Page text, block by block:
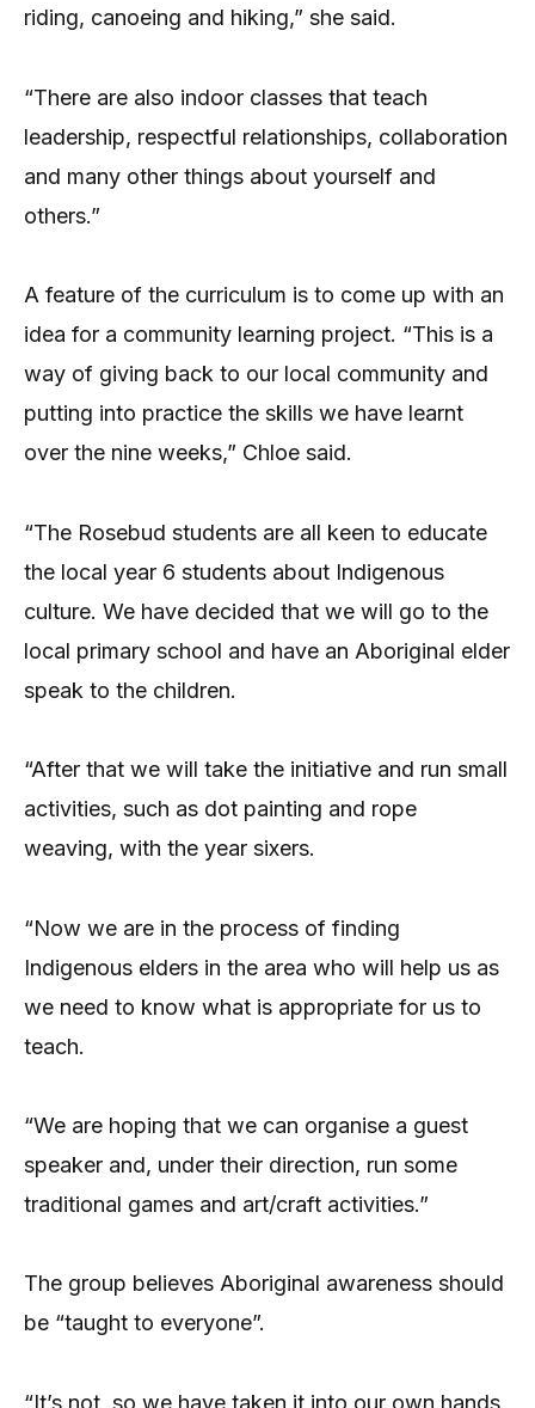
riding, canoeing and hiking,” she said.
“There are also indoor classes that teach
leadership, respectful relationships, collaboration
and many other things about yourself and
others.”
A feature of the curriculum is to come up with an
idea for a community learning project. “This is a
way of giving back to our local community and
putting into practice the skills we have learnt
over the nine weeks,” Chloe said.
“The Rosebud students are all keen to educate
the local year 6 students about Indigenous
culture. We have decided that we will go to the
local primary school and have an Aboriginal elder
speak to the children.
“After that we will take the initiative and run small
activities, such as dot painting and rope
weaving, with the year sixers.
“Now we are in the process of finding
Indigenous elders in the area who will help us as
we need to know what is appropriate for us to
teach.
“We are hoping that we can organise a guest
speaker and, under their direction, run some
traditional games and art/craft activities.”
The group believes Aboriginal awareness should
be “taught to everyone”.
“It’s not, so we have taken it into our own hands